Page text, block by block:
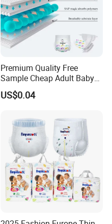
Premium Quality Free
Sample Cheap Adult Baby
Diaper Factory Distributor
Wholesale Disposable Free
US$0.04